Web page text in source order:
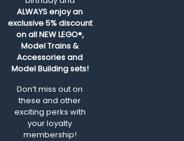
ALWAYSenjoy an
exclusive 5% discount
on all NEW LEGO®,
Model Trains &
Accessories and
Model Building sets!
Don’t miss out on
these and other
exciting perks with
your loyalty
membership!